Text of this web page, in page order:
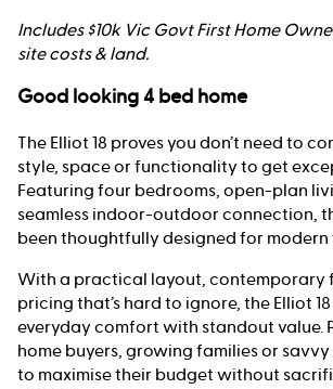
Includes $10k Vic Govt First Home
site costs & land.
Good looking 4 bed home
The Elliot 18 proves you don’t need to
style, space or functionality to get
Featuring four bedrooms, open-plan
seamless indoor-outdoor connection,
been thoughtfully designed for
With a practical layout, contemporary
pricing that’s hard to ignore, the Elliot
everyday comfort with standout value.
home buyers, growing families or
to maximise their budget without